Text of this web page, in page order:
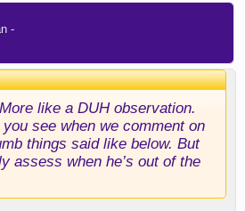
-
like a DUH observation.
see when we comment on
things said like below. But
assess when he’s out of the